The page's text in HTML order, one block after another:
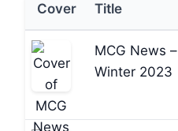
Cover Title
MCG News –
Winter 2023